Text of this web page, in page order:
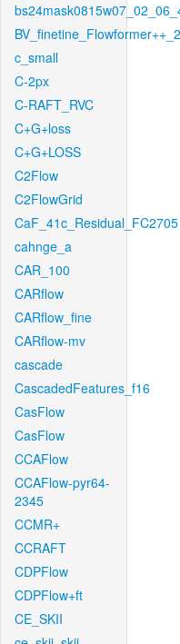
c_small
C-2px
C-RAFT_RVC
C+G+loss
C+G+LOSS
C2Flow
C2FlowGrid
CaF_41c_Residual_FC2705
cahnge_a
CAR_100
CARflow
CARflow_fine
CARflow-mv
cascade
CascadedFeatures_f16
CasFlow
CasFlow
CCAFlow
CCAFlow-pyr64-
2345
CCMR+
CCRAFT
CDPFlow
CDPFlow+ft
CE_SKII